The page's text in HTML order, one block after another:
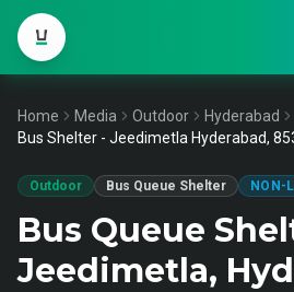
Home Media Outdoor
Hyderabad
Bus Shelter - Jeedimetla Hyderabad,
Outdoor Bus Queue Shelter NON-
Bus Queue
Jeedimetla,